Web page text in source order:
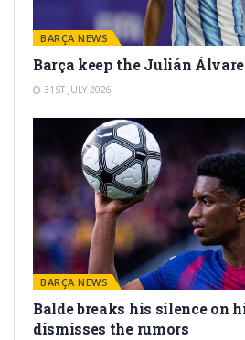
BARÇA NEWS
Barça keep the Julián
31ST JULY 2026
BARÇA NEWS
Balde breaks his silence on
dismisses the rumors